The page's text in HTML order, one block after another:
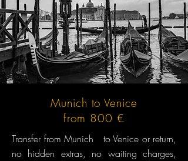
Munich to Venice
from 800 €
Transfer from Munich to Venice or return,
no hidden extras, no waiting charges,